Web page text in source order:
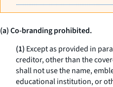
(a) Co-branding prohibited.
(1) Except as provided in
creditor, other than the
shall not use the name,
educational institution, or